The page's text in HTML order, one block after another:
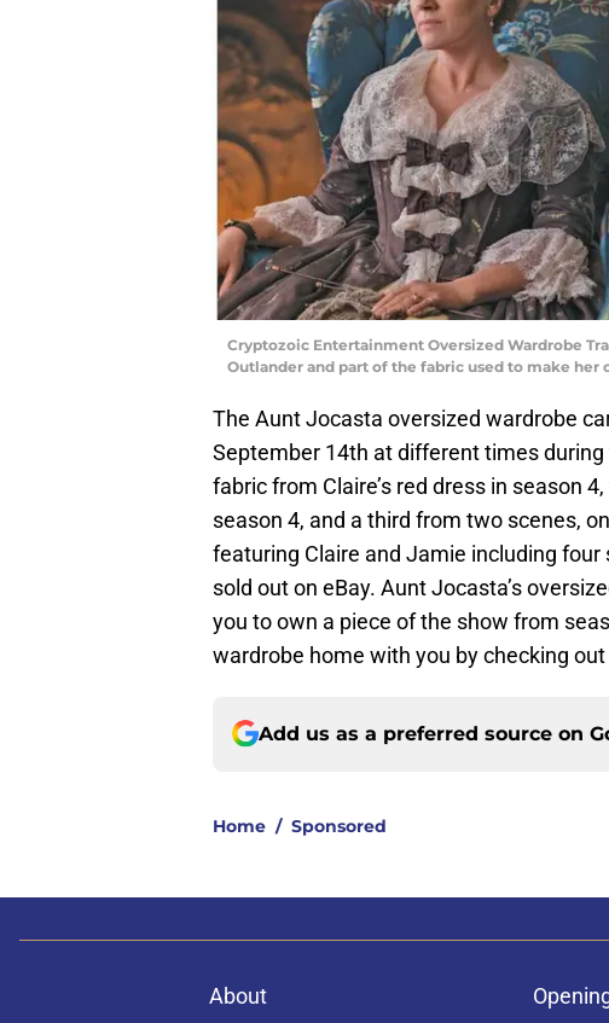
Cryptozoic Entertainment Oversized Wardrobe
Outlander and part of the fabric used to make her
The Aunt Jocasta oversized wardrobe
September 14th at different times
fabric from Claire’s red dress in season
season 4, and a third from two scenes,
featuring Claire and Jamie including
sold out on eBay. Aunt Jocasta’s
you to own a piece of the show from
wardrobe home with you by checking
Add us as a preferred source on
Home / Sponsored
About